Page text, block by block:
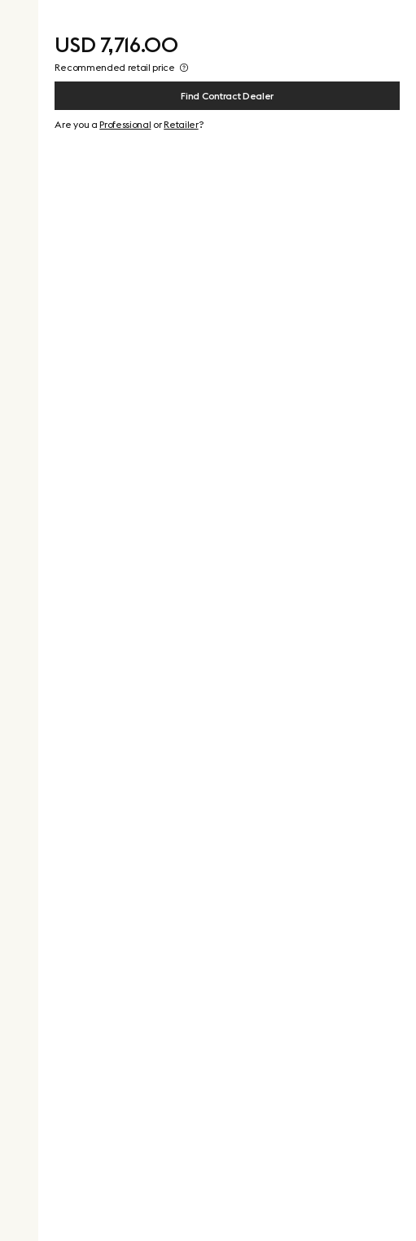
USD 7,716.00
Recommended retail price
Find Contract Dealer
Are you aProfessional orRetailer?